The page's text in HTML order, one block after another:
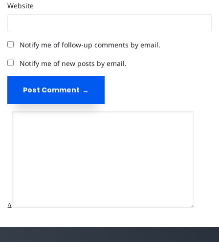
Website
Notify me of follow-up comments by email.
Notify me of new posts by email.
Post Comment
Δ